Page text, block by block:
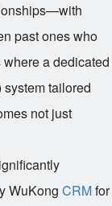
past ones who
a dedicated
tailored
not just
WuKong CRMfor